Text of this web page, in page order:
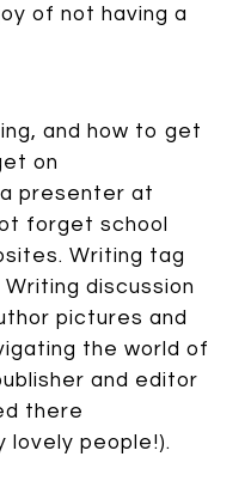
of not having a
and how to get
on
presenter at
forget school
Writing tag
Writing discussion
pictures and
the world of
and editor
there
lovely people!).